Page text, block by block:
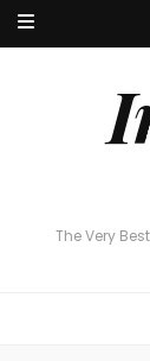
The Very
The Very